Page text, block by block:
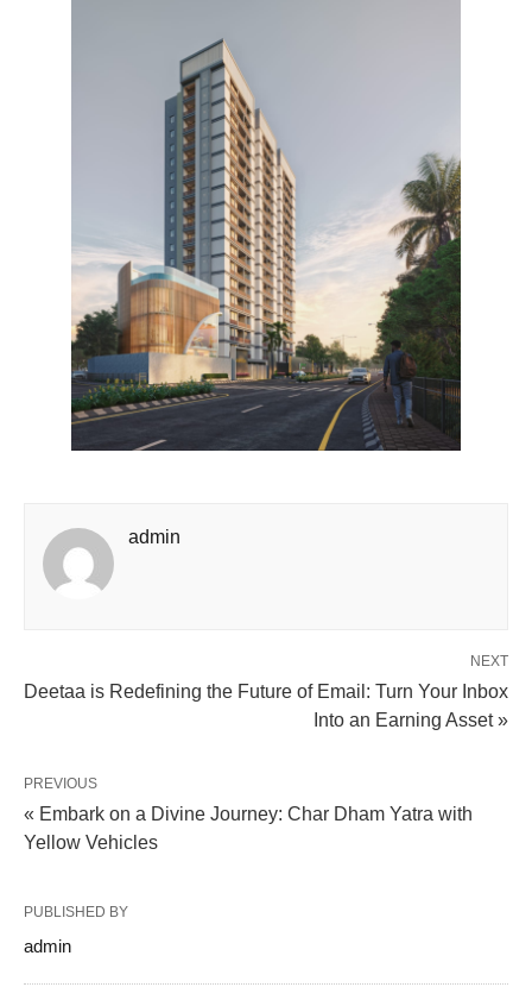
admin
NEXT
Deetaa is Redefining the Future of Email: Turn Your Inbox
Into an Earning Asset »
PREVIOUS
« Embark on a Divine Journey: Char Dham Yatra with
Yellow Vehicles
PUBLISHED BY
admin